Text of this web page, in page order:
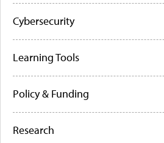
Cybersecurity
Learning Tools
Policy & Funding
Research